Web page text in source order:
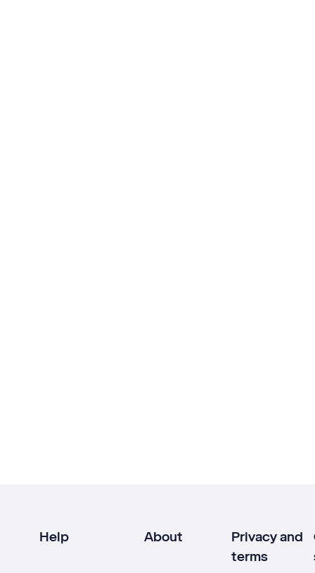
Help About
Privacy and
terms